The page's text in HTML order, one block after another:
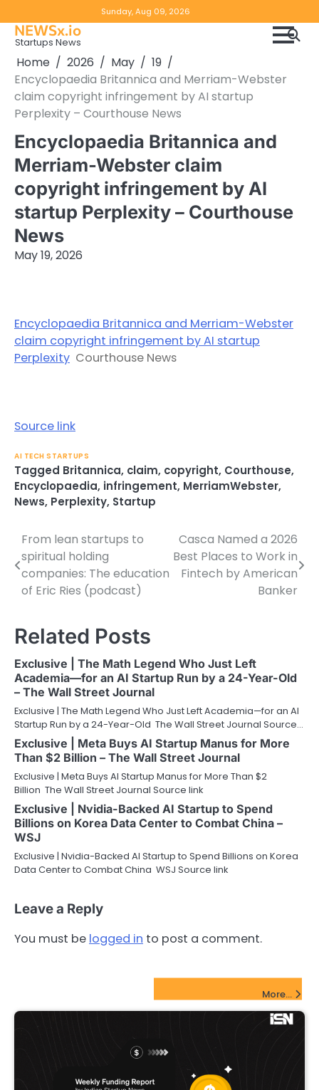
to
content
Sunday, Aug 09, 2026
NEWSx.io
Startups News
Home 2026 May
19
Encyclopaedia Britannica and Merriam-Webster
claim copyright infringement by AI startup
Perplexity – Courthouse News
Encyclopaedia Britannica and
Merriam-Webster claim
copyright infringement by AI
startup Perplexity – Courthouse
News
May 19, 2026
Encyclopaedia Britannica and Merriam-Webster
claim copyright infringement by AI startup
Perplexity Courthouse News
Source link
AI TECH STARTUPS
Tagged Britannica, claim, copyright, Courthouse,
Encyclopaedia, infringement, MerriamWebster,
News, Perplexity, Startup
Post
navigation
From lean startups to
spiritual holding
companies: The education
of Eric Ries (podcast)
Casca Named a 2026
Best Places to Work in
Fintech by American
Banker
Related Posts
Exclusive | The Math Legend Who Just Left
Academia—for an AI Startup Run by a 24-Year-Old
– The Wall Street Journal
Exclusive | The Math Legend Who Just Left Academia—for an AI
Startup Run by a 24-Year-Old The Wall Street Journal Source…
Exclusive | Meta Buys AI Startup Manus for More
Than $2 Billion – The Wall Street Journal
Exclusive | Meta Buys AI Startup Manus for More Than $2
Billion The Wall Street Journal Source link
Exclusive | Nvidia-Backed AI Startup to Spend
Billions on Korea Data Center to Combat China –
WSJ
Exclusive | Nvidia-Backed AI Startup to Spend Billions on Korea
Data Center to Combat China WSJ Source link
Leave a Reply
You must be logged in to post a comment.
More...